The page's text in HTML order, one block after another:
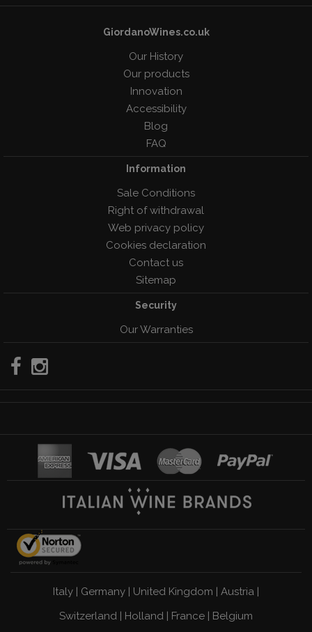
GiordanoWines.co.uk
Our History
Our products
Innovation
Accessibility
Blog
FAQ
Information
Sale Conditions
Right of withdrawal
Web privacy policy
Cookies declaration
Contact us
Sitemap
Security
Our Warranties
Italy | Germany | United Kingdom | Austria |
Switzerland | Holland | France | Belgium